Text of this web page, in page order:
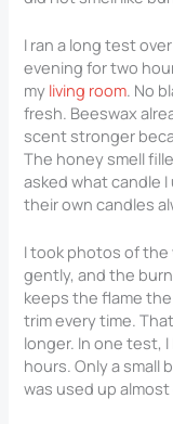
I ran a long test
evening for two
my living room. No
fresh. Beeswax
scent stronger
The honey smell
asked what candle
their own candles
I took photos of the
gently, and the
keeps the flame
trim every time.
longer. In one test,
hours. Only a small
was used up